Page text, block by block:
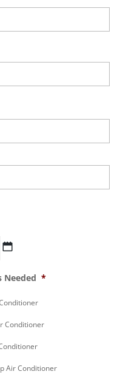
Needed *
Conditioner
Air Conditioner